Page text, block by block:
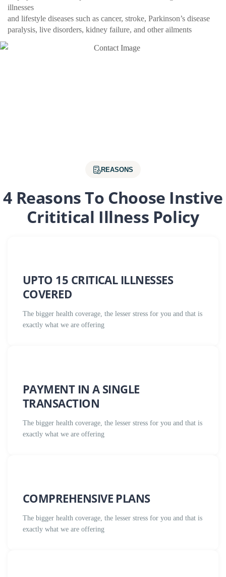
illnesses
and lifestyle diseases such as cancer, stroke, Parkinson’s disease
paralysis, live disorders, kidney failure, and other ailments
REASONS
4 Reasons To Choose Instive
Crititical Illness Policy
UPTO 15 CRITICAL ILLNESSES
COVERED
The bigger health coverage, the lesser stress for you and that is
exactly what we are offering
PAYMENT IN A SINGLE
TRANSACTION
The bigger health coverage, the lesser stress for you and that is
exactly what we are offering
COMPREHENSIVE PLANS
The bigger health coverage, the lesser stress for you and that is
exactly what we are offering